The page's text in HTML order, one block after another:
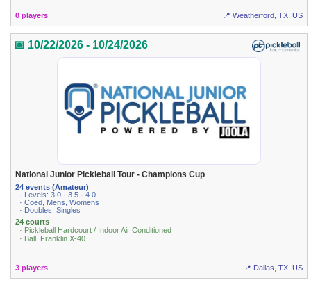
0 players 📍 Weatherford, TX, US
📅 10/22/2026 - 10/24/2026
National Junior Pickleball Tour - Champions Cup
24 events (Amateur)
· Levels: 3.0 · 3.5 · 4.0
· Coed, Mens, Womens
· Doubles, Singles
24 courts
· Pickleball Hardcourt / Indoor Air Conditioned
· Ball: Franklin X-40
3 players 📍 Dallas, TX, US